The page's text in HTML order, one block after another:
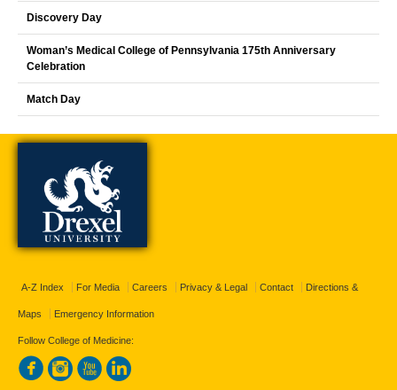
Discovery Day
Woman’s Medical College of Pennsylvania 175th Anniversary
Celebration
Match Day
A-Z Index For Media Careers Privacy & Legal Contact Directions &
Maps Emergency Information
Follow College of Medicine: